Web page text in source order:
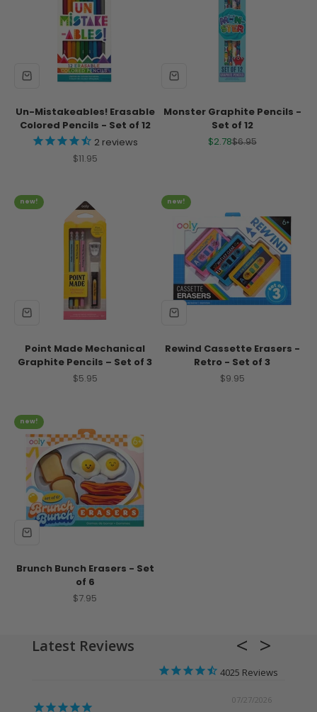
Un-Mistakeables! Erasable
Colored Pencils - Set of 12
2 reviews
Sale price
$11.95
Monster Graphite Pencils -
Set of 12
Sale price
$2.78Regular price
$6.95
new!
Point Made Mechanical
Graphite Pencils – Set of 3
Sale price
$5.95
new!
Rewind Cassette Erasers -
Retro - Set of 3
Sale price
$9.95
new!
Brunch Bunch Erasers - Set
of 6
Sale price
$7.95
Latest Reviews
4025
07/27/2026